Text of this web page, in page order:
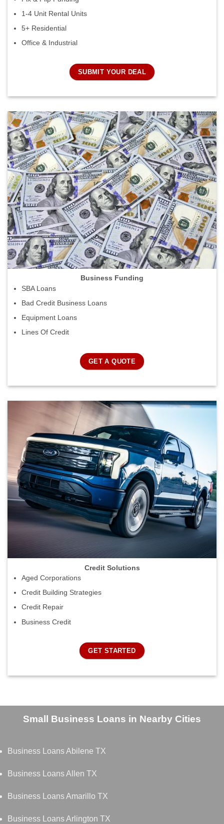
1-4 Unit Rental Units
5+ Residential
Office & Industrial
SUBMIT YOUR DEAL
Business Funding
SBA Loans
Bad Credit Business Loans
Equipment Loans
Lines Of Credit
GET A QUOTE
Credit Solutions
Aged Corporations
Credit Building Strategies
Credit Repair
Business Credit
GET STARTED
Small Business Loans in Nearby Cities
Business Loans Abilene TX
Business Loans Allen TX
Business Loans Amarillo TX
Business Loans Arlington TX